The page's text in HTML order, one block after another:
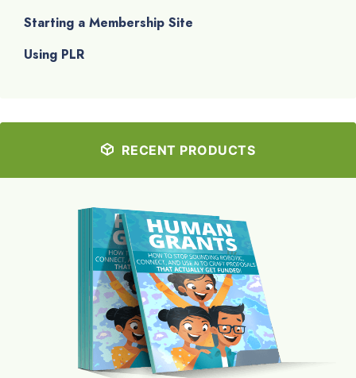
Starting a Membership Site
Using PLR
RECENT PRODUCTS